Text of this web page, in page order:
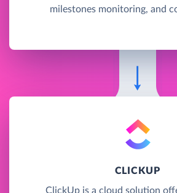
milestones monitoring, and
CLICKUP
ClickUp is a cloud solution